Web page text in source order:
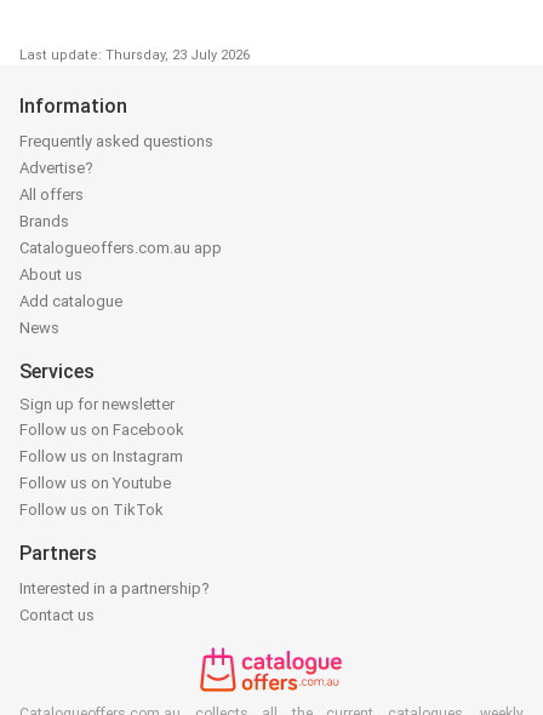
Last update: Thursday, 23 July 2026
Information
Frequently asked questions
Advertise?
All offers
Brands
Catalogueoffers.com.au app
About us
Add catalogue
News
Services
Sign up for newsletter
Follow us on Facebook
Follow us on Instagram
Follow us on Youtube
Follow us on TikTok
Partners
Interested in a partnership?
Contact us